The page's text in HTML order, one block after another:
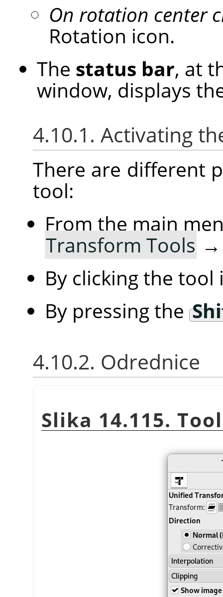
On rotation center
Rotation icon.
The status bar, at
window, displays
4.10.1. Activating
There are different
tool:
From the main
Transform Tools
By clicking the
By pressing the
4.10.2. Odrednice
Slika 14.115.